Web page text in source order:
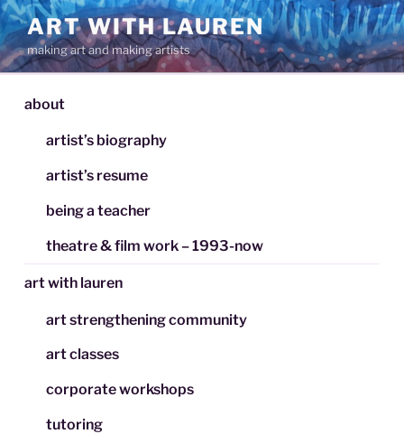
Skip
to
content
ART WITH LAUREN
making art and making artists
about
artist’s biography
artist’s resume
being a teacher
theatre & film work – 1993-now
art with lauren
art strengthening community
art classes
corporate workshops
tutoring